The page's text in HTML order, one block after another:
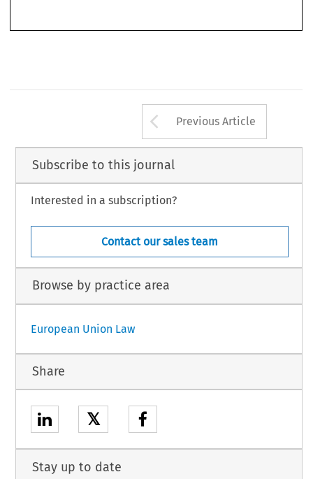
Arrow button
Previous Article
Subscribe to this journal
Interested in a subscription?
Contact our sales team
Browse by practice area
European Union Law
Share
𝕏
Stay up to date